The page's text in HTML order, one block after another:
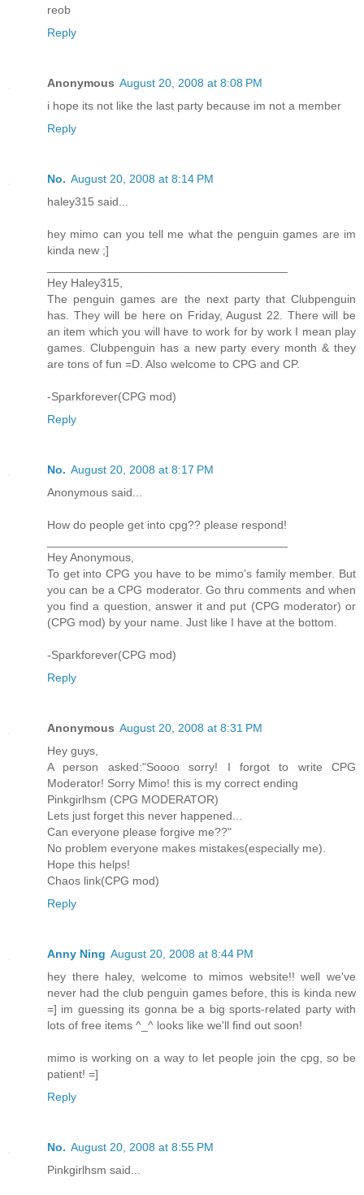
reob
Reply
Anonymous August 20, 2008 at 8:08 PM
i hope its not like the last party because im not a member
Reply
No. August 20, 2008 at 8:14 PM
haley315 said...
hey mimo can you tell me what the penguin games are im
kinda new ;]
Hey Haley315,
The penguin games are the next party that Clubpenguin
has. They will be here on Friday, August 22. There will be
an item which you will have to work for by work I mean play
games. Clubpenguin has a new party every month & they
are tons of fun =D. Also welcome to CPG and CP.
-Sparkforever(CPG mod)
Reply
No. August 20, 2008 at 8:17 PM
Anonymous said...
How do people get into cpg?? please respond!
Hey Anonymous,
To get into CPG you have to be mimo's family member. But
you can be a CPG moderator. Go thru comments and when
you find a question, answer it and put (CPG moderator) or
(CPG mod) by your name. Just like I have at the bottom.
-Sparkforever(CPG mod)
Reply
Anonymous August 20, 2008 at 8:31 PM
Hey guys,
A person asked:"Soooo sorry! I forgot to write CPG
Moderator! Sorry Mimo! this is my correct ending
Pinkgirlhsm (CPG MODERATOR)
Lets just forget this never happened...
Can everyone please forgive me??"
No problem everyone makes mistakes(especially me).
Hope this helps!
Chaos link(CPG mod)
Reply
Anny Ning August 20, 2008 at 8:44 PM
hey there haley, welcome to mimos website!! well we've
never had the club penguin games before, this is kinda new
=] im guessing its gonna be a big sports-related party with
lots of free items ^_^ looks like we'll find out soon!
mimo is working on a way to let people join the cpg, so be
patient! =]
Reply
No. August 20, 2008 at 8:55 PM
Pinkgirlhsm said...